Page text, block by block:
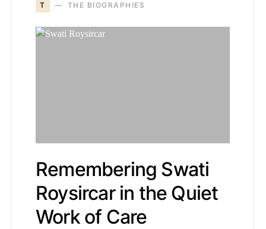
T THE BIOGRAPHIES
Remembering Swati
Roysircar in the Quiet
Work of Care